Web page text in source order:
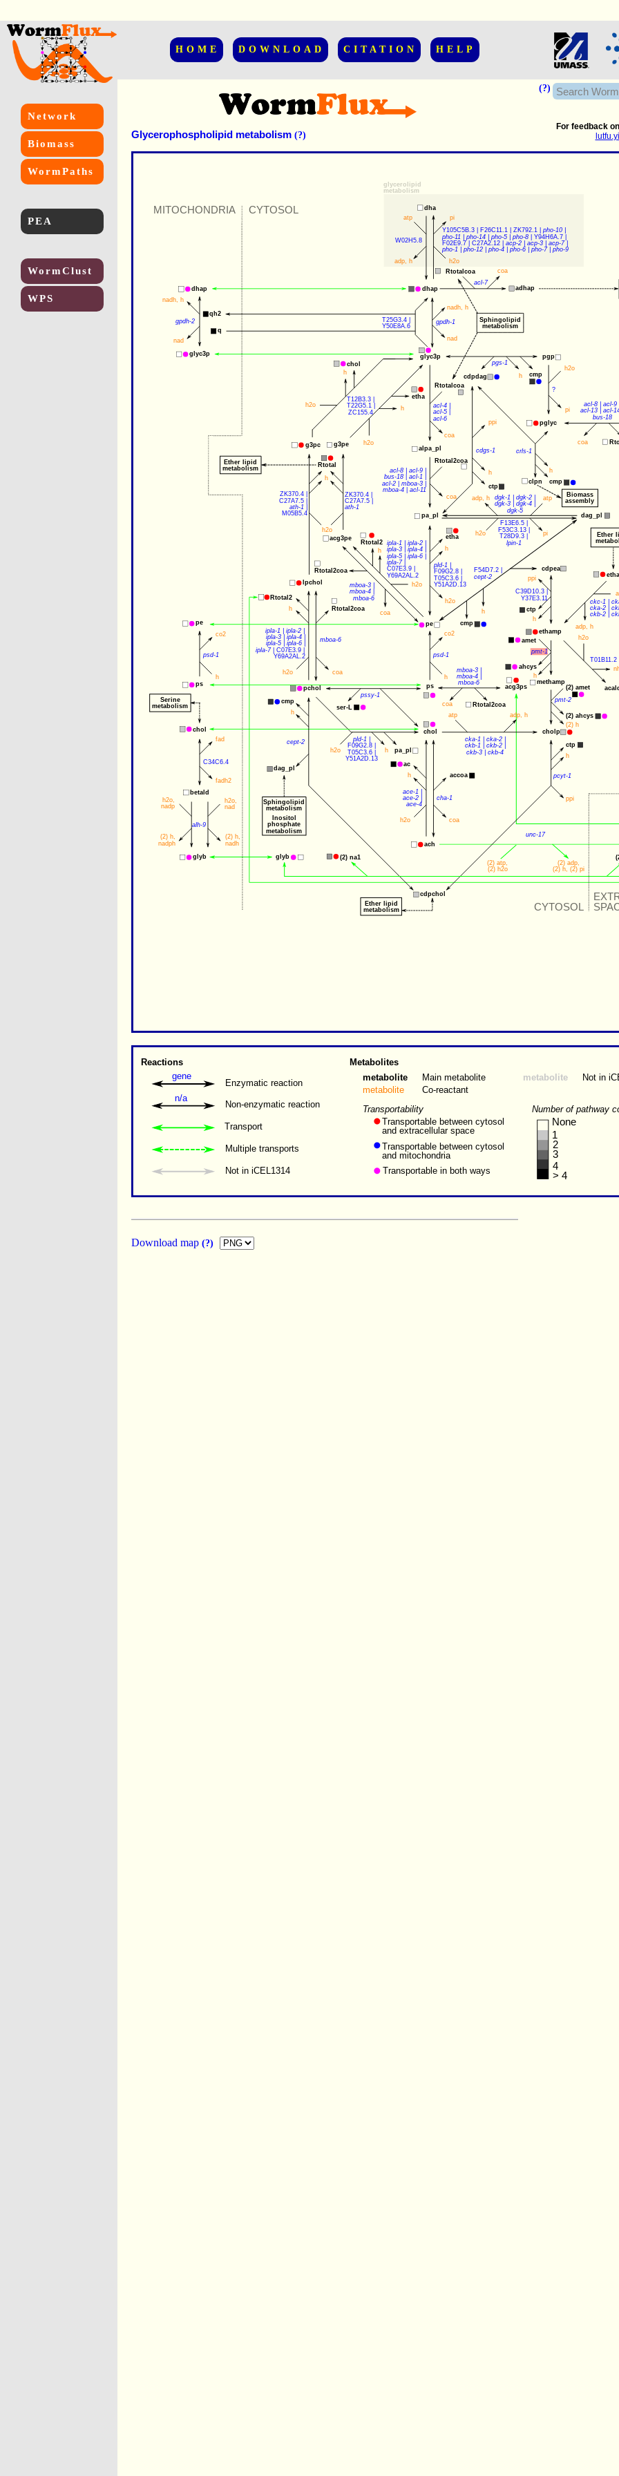
HOME DOWNLOAD CITATION HELP
(?)
Network
Biomass
WormPaths
PEA
WormClust
WPS
For feedback
Glycerophospholipid metabolism (?)
acl-4
acl-5
acl-6
alpa_pl
Rtotalcoa
coa
dha
dhap adhap
glyc3p
g3pc
chol
pgp
cdpdag
dhap
glyc3p
pa_pl
etha
pe
pglyc
clpn
dag_pl
g3pe
acg3pe
ser-L
pa_pl
pchol
lpchol
ps
chol
acg3ps
ac
accoa
cholp
cdpea
ethamp
methamp
etha
acald
cdpchol
dag_pl
Y105C5B.3 | F26C11.1 | ZK792.1 | pho-10 |
pho-11 | pho-14 | pho-5 | pho-8 | Y94H6A.7 |
F02E9.7 | C27A2.12 | acp-2 | acp-3 | acp-7 |
pho-1 | pho-12 | pho-4 | pho-6 | pho-7 | pho-9
W02H5.8
acl-7
gpdh-2 gpdh-1
T25G3.4
Y50E8A.6
pgs-1
?
acl-8 | acl-9
acl-13 | acl-
bus-18
crls-1
cdgs-1
T12B3.3
T22G5.1 |
ZC155.4
acl-8 | acl-9
bus-18 | acl-1
acl-2 | mboa-3
mboa-4 | acl-11
ZK370.4
C27A7.5
ath-1
ZK370.4 |
C27A7.5 |
ath-1 |
M05B5.4
ipla-1 | ipla-2
ipla-3 | ipla-4 |
ipla-5 | ipla-6 |
ipla-7 | C07E3.9
Y69A2AL.2
mboa-6
dgk-1 | dgk-2
dgk-3 | dgk-4
dgk-5
pld-1
F09G2.8 |
T05C3.6 |
Y51A2D.13
F54D7.2
cept-2
ipla-1 | ipla-2
ipla-3 | ipla-4
ipla-5 | ipla-6
ipla-7 |
C07E3.9
Y69A2AL.2
mboa-3 |
mboa-4 |
mboa-6
psd-1
C39D10.3 |
Y37E3.11
ckc-1 |
cka-2 |
ckb-2 |
T01B11.2
pmt-1
pmt-2
pssy-1
mboa-3 |
mboa-4 |
mboa-6
pld-1
F09G2.8 |
T05C3.6 |
Y51A2D.13
ace-1
ace-2
ace-4
cha-1
cept-2
pcyt-1
cka-1 cka-2 |
ckb-1 | ckb-2 |
ckb-3 | ckb-4
atp
adp, h
pi
h2o
Rtotalcoa coa
nadh, h
nad
nadh, h
nad
qh2
q
h
h
h2o
h
h2o
h2o
pi
coa
h
ppi
h
coa
Rtotal2coa
Rtotal
h
h2o
atp
adp, h
h
h2o
h
ppi
ctp
amet
ahcys
h
(2) amet
(2) ahcys
h
h2o
adp h
(2) h
h
co2
coa Rtotal2coa
Rtotal2
h
h2o
Rtotal2coa
coa
Rtotal2coa
Rtotal2
coa
h
h2o
h2o h
atp adp, h
h
h2o coa
h
h
ppi
pe
ps
psd-1
h
co2
glycerolipid
metabolism
chol
betald
glyb
fad
fadh2
C34C6.4
alh-9
h2o,
nad
(2) h,
nadh
h2o
nadp
(2) h,
nadph
glyb
F13E6.5 |
F53C3.13 |
T28D9.3
lpin-1
h2o pi
ach
unc-17
(2) adp,
(2) h , (2) pi
(2) atp
(2) h2o
cmp
cmp
ctp
cmp
etha
cmp
ctp
Ether lipid
metabolism
Sphingolipid
metabolism
Biomass
assembly
(2) na1
Ether
Sphingolipid
metabolism
Inositol
phosphate
metabolism
CYTOSOL
CYTOSOL
MITOCHONDRIA
Serine
metabolism
Ether lipid
metabolism
Transportable in both ways
Number of pathway
None
1
2
3
4
> 4
Transportability
Enzymatic reaction
Multiple transports
Transport
Reactions
Not in iCEL1314
Transportable between cytosol
and extracellular space
Transportable between cytosol
and mitochondria
gene
Non-enzymatic reaction
n/a
Metabolites
metabolite
metabolite
Main metabolite
Co-reactant
metabolite Not in
Download map (?)